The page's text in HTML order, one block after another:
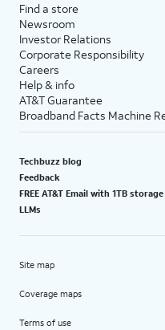
Find a store
Newsroom
Investor Relations
Corporate Responsibility
Careers
Help & info
AT&T Guarantee
Broadband Facts Machine
Techbuzz blog
Feedback
FREE AT&T Email with 1TB storage
LLMs
Site map
Coverage maps
Terms of use